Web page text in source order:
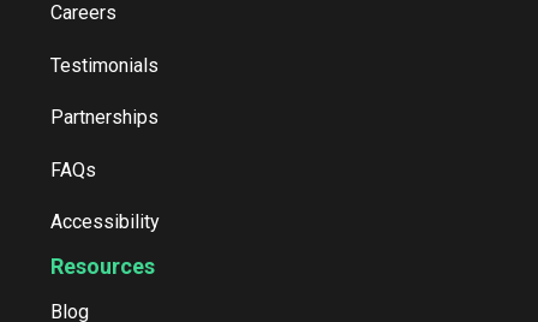
Careers
Testimonials
Partnerships
FAQs
Accessibility
Resources
Blog